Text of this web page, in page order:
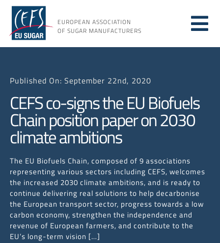
Skip
content
EUROPEAN ASSOCIATION
OF SUGAR MANUFACTURERS
Issues
Published On: September 22nd, 2020
CEFS co-signs the EU Biofuels
Chain position paper on 2030
climate ambitions
The EU Biofuels Chain, composed of 9 associations
representing various sectors including CEFS, welcomes
the increased 2030 climate ambitions, and is ready to
continue delivering real solutions to help decarbonise
the European transport sector, progress towards a low
carbon economy, strengthen the independence and
revenue of European farmers, and contribute to the
EU’s long-term vision […]